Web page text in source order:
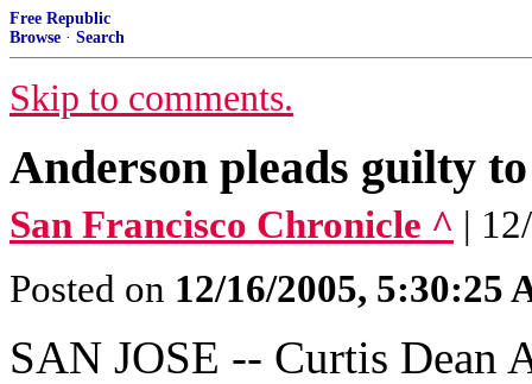
Free Republic
Browse · Search
Skip to comments.
Anderson pleads guilty
San Francisco Chronicle ^ |
Posted on 12/16/2005, 5:30:25
SAN JOSE -- Curtis Dean